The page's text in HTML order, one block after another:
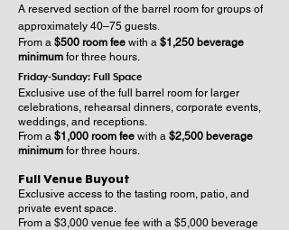
A reserved section of the barrel room for groups of
approximately 40–75 guests.
From a $500 room fee with a $1,250 beverage
minimum for three hours.
Friday-Sunday: Full Space
Exclusive use of the full barrel room for larger
celebrations, rehearsal dinners, corporate events,
weddings, and receptions.
From a $1,000 room fee with a $2,500 beverage
minimum for three hours.
Full Venue Buyout
Exclusive access to the tasting room, patio, and
private event space.
From a $3,000 venue fee with a $5,000 beverage